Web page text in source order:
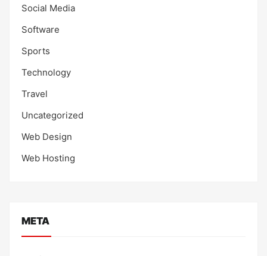
Social Media
Software
Sports
Technology
Travel
Uncategorized
Web Design
Web Hosting
META